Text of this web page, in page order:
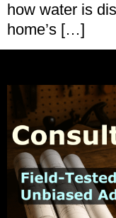
how water is
home’s […]